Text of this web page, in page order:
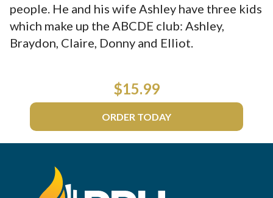
people. He and his wife Ashley have three kids
which make up the ABCDE club: Ashley,
Braydon, Claire, Donny and Elliot.
$15.99
ORDER TODAY